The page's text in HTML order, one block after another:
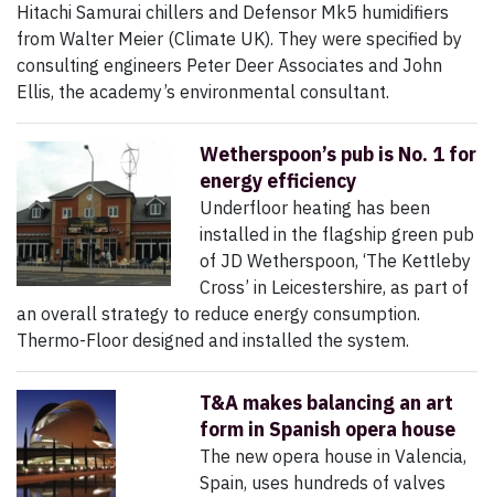
Hitachi Samurai chillers and Defensor Mk5 humidifiers
from Walter Meier (Climate UK). They were specified by
consulting engineers Peter Deer Associates and John
Ellis, the academy’s environmental consultant.
Wetherspoon’s pub is No. 1 for
energy efficiency
Underfloor heating has been
installed in the flagship green pub
of JD Wetherspoon, ‘The Kettleby
Cross’ in Leicestershire, as part of
an overall strategy to reduce energy consumption.
Thermo-Floor designed and installed the system.
T&A makes balancing an art
form in Spanish opera house
The new opera house in Valencia,
Spain, uses hundreds of valves